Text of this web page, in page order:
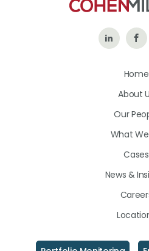
Follow
on
Home
About
Our
What
Cases
News &